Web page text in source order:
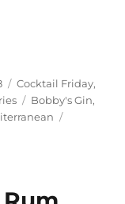
Bobby’s gin for
Categories
Cocktail Friday,
Tags
Bobby's Gin,